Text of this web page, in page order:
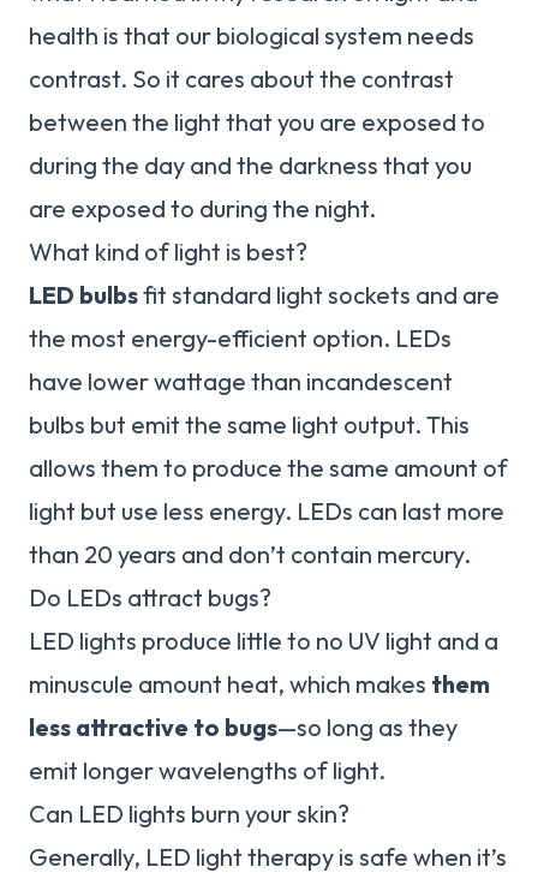
health is that our biological system needs
contrast. So it cares about the contrast
between the light that you are exposed to
during the day and the darkness that you
are exposed to during the night.
What kind of light is best?
LED bulbsfit standard light sockets and are
the most energy-efficient option. LEDs
have lower wattage than incandescent
bulbs but emit the same light output. This
allows them to produce the same amount of
light but use less energy. LEDs can last more
than 20 years and don’t contain mercury.
Do LEDs attract bugs?
LED lights produce little to no UV light and a
minuscule amount heat, which makes them
less attractive to bugs—so long as they
emit longer wavelengths of light.
Can LED lights burn your skin?
Generally, LED light therapy is safe when it’s